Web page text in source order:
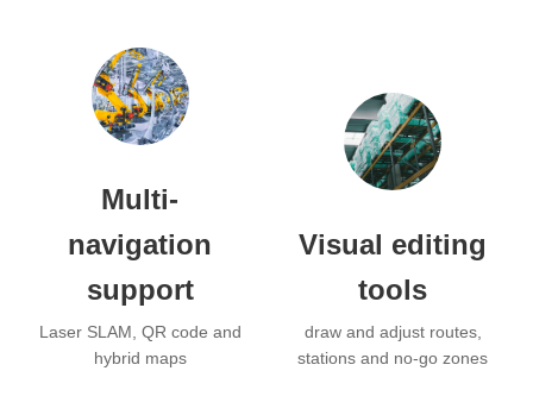
Multi-
navigation
support
Laser SLAM, QR code and
hybrid maps
Visual editing
tools
draw and adjust routes,
stations and no-go zones